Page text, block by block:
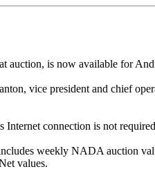
is now available for
vice president and chief
connection is not
weekly NADA auction
values.